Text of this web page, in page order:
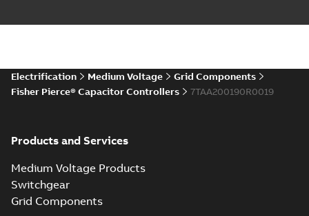
Electrification Medium Voltage
Grid Components
Fisher Pierce® Capacitor Controllers
7TAA200190R0019
Products and Services
Medium Voltage Products
Switchgear
Grid Components